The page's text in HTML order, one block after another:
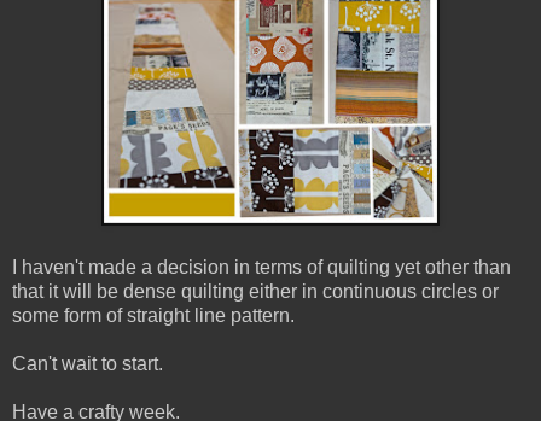
I haven't made a decision in terms of quilting yet other than
that it will be dense quilting either in continuous circles or
some form of straight line pattern.
Can't wait to start.
Have a crafty week.